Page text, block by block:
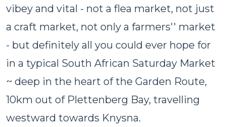
vibey and vital - not a flea market, not just
a craft market, not only a farmers'' market
- but definitely all you could ever hope for
in a typical South African Saturday Market
~ deep in the heart of the Garden Route,
10km out of Plettenberg Bay, travelling
westward towards Knysna.